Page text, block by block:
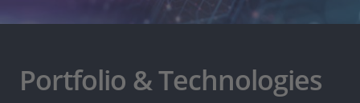
Career
Portfolio & Technologies